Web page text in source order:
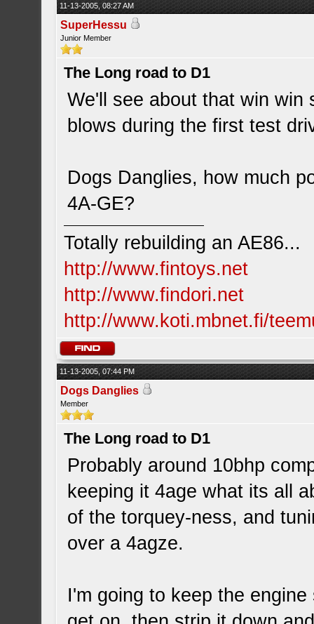
11-13-2005, 08:27 AM
SuperHessu
Junior Member
The Long road to D1
We'll see about that win win
blows during the first test
Dogs Danglies, how much
4A-GE?
Totally rebuilding an AE86...
http://www.fintoys.net
http://www.findori.net
http://www.koti.mbnet.fi/
11-13-2005, 07:44 PM
Dogs Danglies
Member
The Long road to D1
Probably around 10bhp
keeping it 4age what its all
of the torquey-ness, and
over a 4agze.
I'm going to keep the